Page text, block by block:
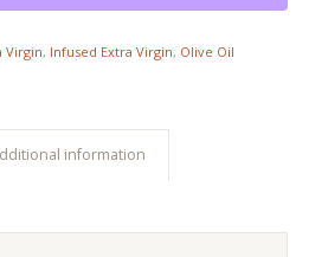
Virgin, Infused Extra Virgin, Olive Oil
information